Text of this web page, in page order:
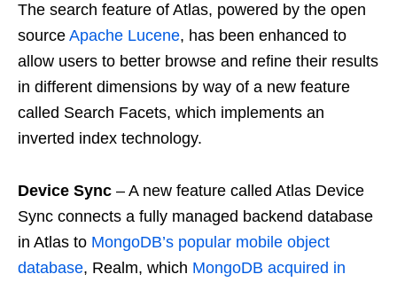
The search feature of Atlas, powered by the open
source Apache Lucene, has been enhanced to
allow users to better browse and refine their results
in different dimensions by way of a new feature
called Search Facets, which implements an
inverted index technology.
Device Sync – A new feature called Atlas Device
Sync connects a fully managed backend database
in Atlas to MongoDB’s popular mobile object
database, Realm, which MongoDB acquired in